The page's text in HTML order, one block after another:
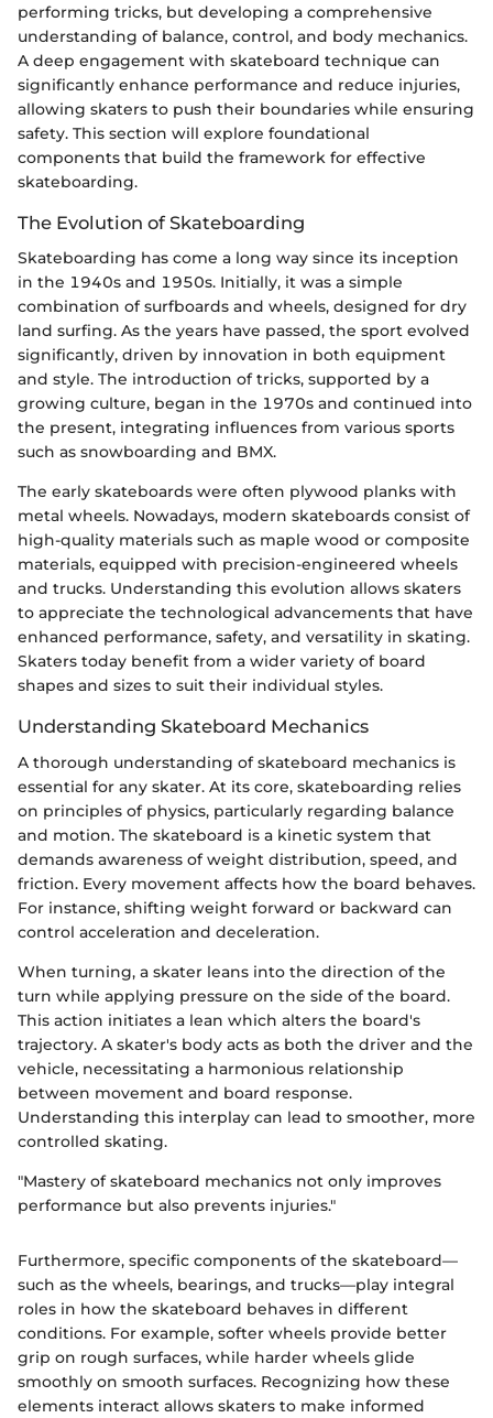
performing tricks, but developing a comprehensive
understanding of balance, control, and body mechanics.
A deep engagement with skateboard technique can
significantly enhance performance and reduce injuries,
allowing skaters to push their boundaries while ensuring
safety. This section will explore foundational
components that build the framework for effective
skateboarding.
The Evolution of Skateboarding
Skateboarding has come a long way since its inception
in the 1940s and 1950s. Initially, it was a simple
combination of surfboards and wheels, designed for dry
land surfing. As the years have passed, the sport evolved
significantly, driven by innovation in both equipment
and style. The introduction of tricks, supported by a
growing culture, began in the 1970s and continued into
the present, integrating influences from various sports
such as snowboarding and BMX.
The early skateboards were often plywood planks with
metal wheels. Nowadays, modern skateboards consist of
high-quality materials such as maple wood or composite
materials, equipped with precision-engineered wheels
and trucks. Understanding this evolution allows skaters
to appreciate the technological advancements that have
enhanced performance, safety, and versatility in skating.
Skaters today benefit from a wider variety of board
shapes and sizes to suit their individual styles.
Understanding Skateboard Mechanics
A thorough understanding of skateboard mechanics is
essential for any skater. At its core, skateboarding relies
on principles of physics, particularly regarding balance
and motion. The skateboard is a kinetic system that
demands awareness of weight distribution, speed, and
friction. Every movement affects how the board behaves.
For instance, shifting weight forward or backward can
control acceleration and deceleration.
When turning, a skater leans into the direction of the
turn while applying pressure on the side of the board.
This action initiates a lean which alters the board's
trajectory. A skater's body acts as both the driver and the
vehicle, necessitating a harmonious relationship
between movement and board response.
Understanding this interplay can lead to smoother, more
controlled skating.
"Mastery of skateboard mechanics not only improves
performance but also prevents injuries."
Furthermore, specific components of the skateboard—
such as the wheels, bearings, and trucks—play integral
roles in how the skateboard behaves in different
conditions. For example, softer wheels provide better
grip on rough surfaces, while harder wheels glide
smoothly on smooth surfaces. Recognizing how these
elements interact allows skaters to make informed